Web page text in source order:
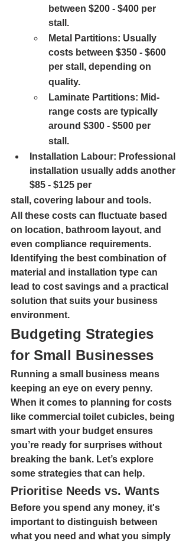
between $200 - $400 per
stall.
Metal Partitions: Usually
costs between $350 - $600
per stall, depending on
quality.
Laminate Partitions: Mid-
range costs are typically
around $300 - $500 per
stall.
Installation Labour: Professional
installation usually adds another
$85 - $125 per
stall, covering labour and tools.
All these costs can fluctuate based
on location, bathroom layout, and
even compliance requirements.
Identifying the best combination of
material and installation type can
lead to cost savings and a practical
solution that suits your business
environment.
Budgeting Strategies
for Small Businesses
Running a small business means
keeping an eye on every penny.
When it comes to planning for costs
like commercial toilet cubicles, being
smart with your budget ensures
you’re ready for surprises without
breaking the bank. Let’s explore
some strategies that can help.
Prioritise Needs vs. Wants
Before you spend any money, it's
important to distinguish between
what you need and what you simply